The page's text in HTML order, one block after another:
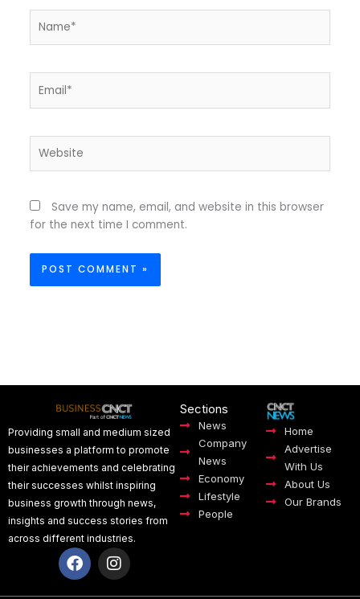
Save my name, email, and website in this browser
for the next time I comment.
Providing small and medium sized
businesses a platform to promote
their achievements and celebrating
their successes whilst inspiring
business growth through news,
insights and success stories from
across different industries.
F
a
c
I
n
s
Sections
News
Company
News
Economy
Lifestyle
People
Home
Advertise
With Us
About Us
Our Brands